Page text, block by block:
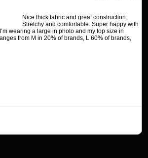
Nice thick fabric and great construction.
Stretchy and comfortable. Super happy with
wearing a large in photo and my top size in
from M in 20% of brands, L 60% of brands,